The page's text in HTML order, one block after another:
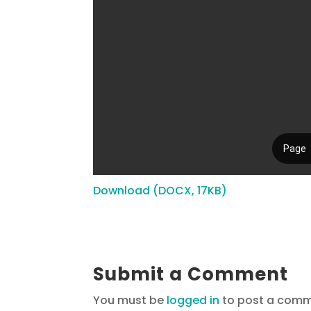
Download (DOCX, 17KB)
Submit a Comment
You must be logged in to post a